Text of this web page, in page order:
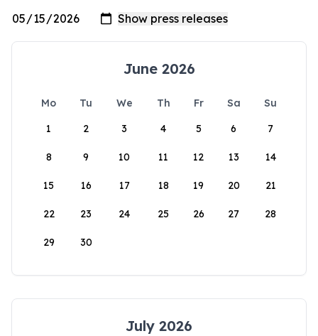
June 2026
Mo Tu We Th Fr Sa
Su
1
2 3 4 5 6 7
8 9 10 11 12 13 14
15 16 17 18 19 20 21
22 23 24 25 26 27 28
29 30
July 2026